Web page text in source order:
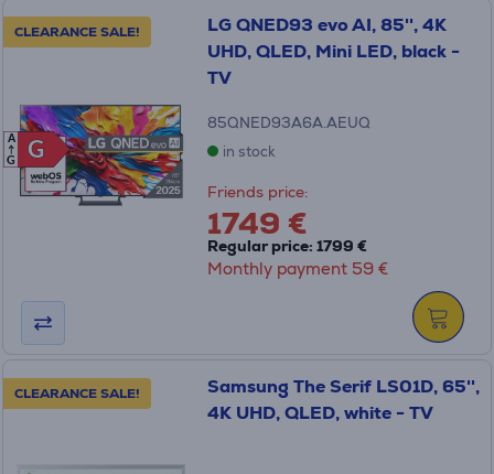
CLEARANCE SALE!
G
G
A
G
LG QNED93 evo AI, 85'', 4K
UHD, QLED, Mini LED, black -
TV
85QNED93A6A.AEUQ
in stock
Friends price:
1749 €
Regular price: 1799 €
Monthly payment 59 €
CLEARANCE SALE!
Samsung The Serif LS01D, 65'',
4K UHD, QLED, white - TV